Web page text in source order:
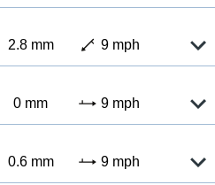
2.8 mm 9 mph
0 mm 9 mph
0.6 mm 9 mph